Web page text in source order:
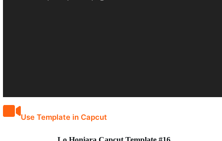
Use Template in Capcut